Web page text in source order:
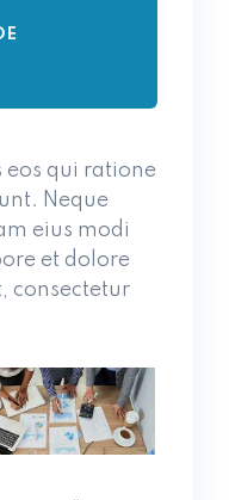
qui ratione
Neque
eius modi
et dolore
consectetur